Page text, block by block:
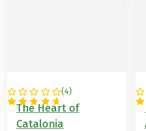
(4)
SPAIN
The Heart of
Catalonia